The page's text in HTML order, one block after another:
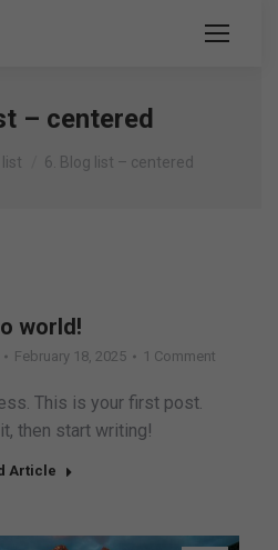
– centered
list 6. Blog list – centered
world!
February 18, 2025 1 Comment
This is your first post.
then start writing!
Article